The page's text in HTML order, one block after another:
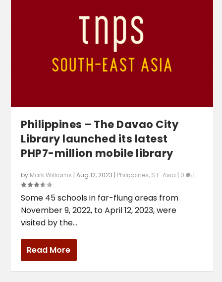
Philippines – The Davao City
Library launched its latest
PHP7-million mobile library
by Mark Williams |Aug 12, 2023 | Philippines, S.E. Asia | 0 |
Some 45 schools in far-flung areas from
November 9, 2022, to April 12, 2023, were
visited by the...
Read More